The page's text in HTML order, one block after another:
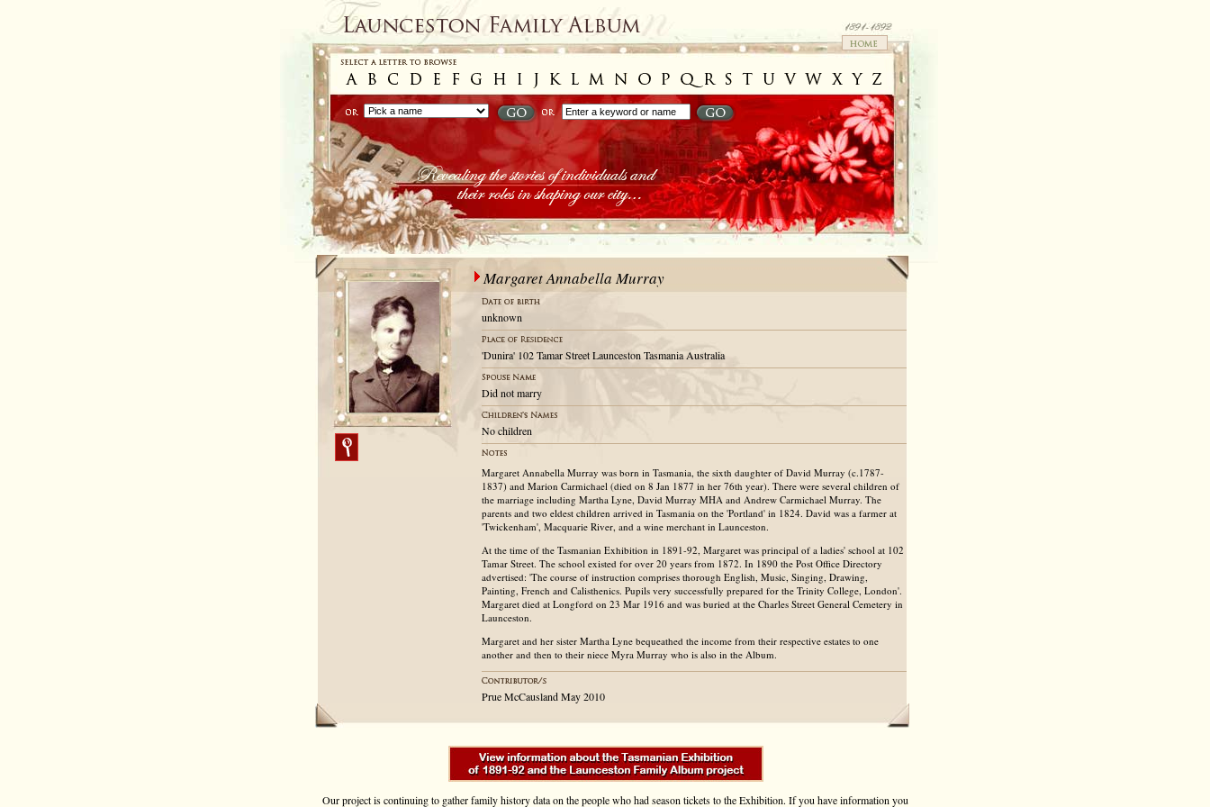
Margaret Annabella Murray
unknown
'Dunira' 102 Tamar Street Launceston Tasmania Australia
Did not marry
No children
Margaret Annabella Murray was born in Tasmania, the sixth daughter of David Murray (c.1787-
1837) and Marion Carmichael (died on 8 Jan 1877 in her 76th year). There were several children of
the marriage including Martha Lyne, David Murray MHA and Andrew Carmichael Murray. The
parents and two eldest children arrived in Tasmania on the 'Portland' in 1824. David was a farmer at
'Twickenham', Macquarie River, and a wine merchant in Launceston.
At the time of the Tasmanian Exhibition in 1891-92, Margaret was principal of a ladies' school at 102
Tamar Street. The school existed for over 20 years from 1872. In 1890 the Post Office Directory
advertised: 'The course of instruction comprises thorough English, Music, Singing, Drawing,
Painting, French and Calisthenics. Pupils very successfully prepared for the Trinity College, London'.
Margaret died at Longford on 23 Mar 1916 and was buried at the Charles Street General Cemetery in
Launceston.
Margaret and her sister Martha Lyne bequeathed the income from their respective estates to one
another and then to their niece Myra Murray who is also in the Album.
Prue McCausland May 2010
Our project is continuing to gather family history data on the people who had season tickets to the Exhibition. If you have information you